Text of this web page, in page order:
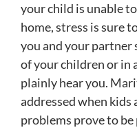
your child is unable
home, stress is sure
you and your partner
of your children or in
plainly hear you.
addressed when kids
problems prove to